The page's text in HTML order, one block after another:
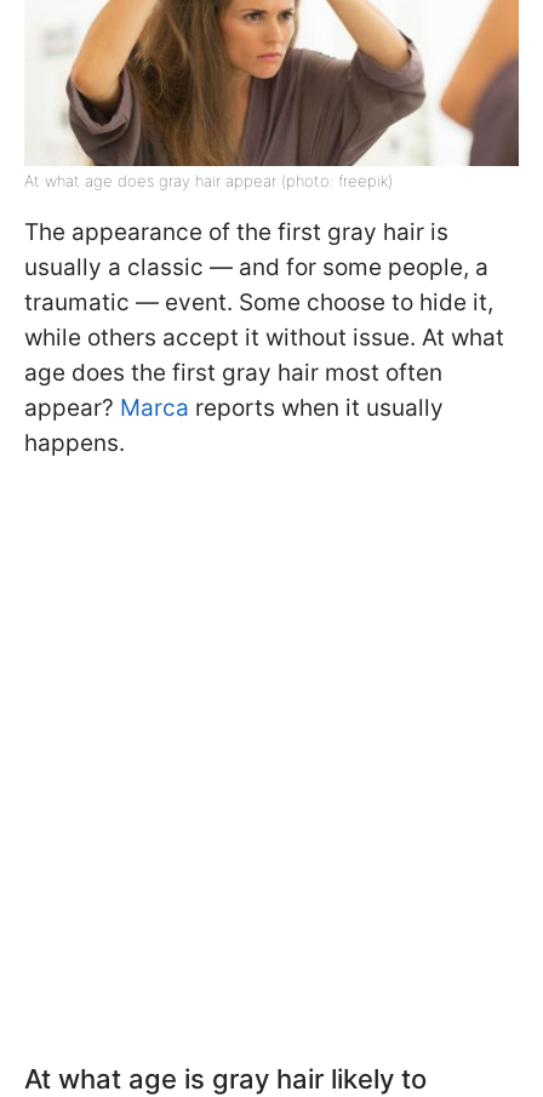
At what age does gray hair appear (photo: freepik)
The appearance of the first gray hair is
usually a classic — and for some people, a
traumatic — event. Some choose to hide it,
while others accept it without issue. At what
age does the first gray hair most often
appear? Marca reports when it usually
happens.
At what age is gray hair likely to